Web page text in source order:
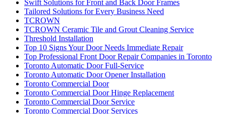
Swift Solutions for Front and Back Door Frames
Tailored Solutions for Every Business Need
TCROWN
TCROWN Ceramic Tile and Grout Cleaning Service
Threshold Installation
Top 10 Signs Your Door Needs Immediate Repair
Top Professional Front Door Repair Companies in Toronto
Toronto Automatic Door Full-Service
Toronto Automatic Door Opener Installation
Toronto Commercial Door
Toronto Commercial Door Hinge Replacement
Toronto Commercial Door Service
Toronto Commercial Door Services